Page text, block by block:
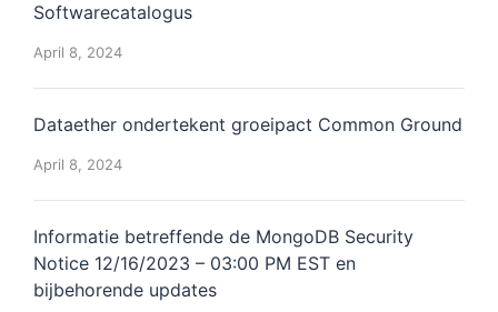
Softwarecatalogus
April 8, 2024
Dataether ondertekent groeipact Common Ground
April 8, 2024
Informatie betreffende de MongoDB Security
Notice 12/16/2023 – 03:00 PM EST en
bijbehorende updates